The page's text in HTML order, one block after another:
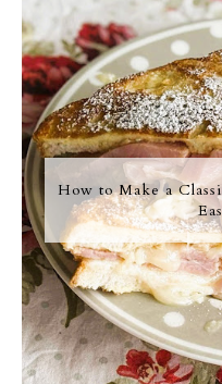
How to Make a